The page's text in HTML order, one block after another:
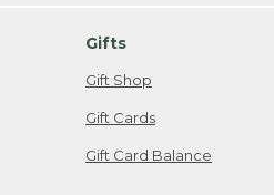
Gifts
Gift Shop
Gift Cards
Gift Card Balance